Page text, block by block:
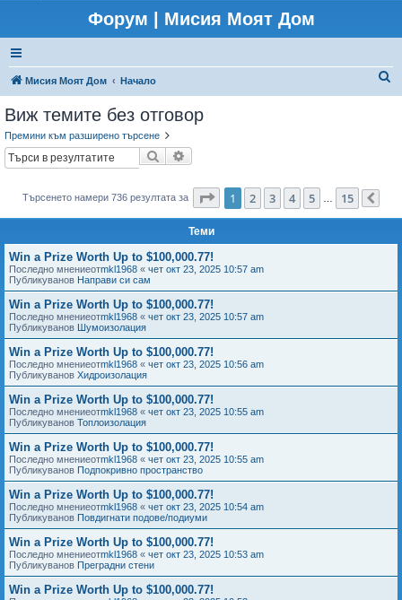
Форум | Мисия Моят Дом
Мисия Моят Дом Начало
Виж темите без отговор
Премини към разширено търсене
Търсене
Търсенето намери 736 резултата за Страница от 15
1 2 3 4 5 15
Теми
Win a Prize Worth Up to $100,000.77!
Последно мнениеотmkl1968 « чет окт 23, 2025 10:57 am
Публикуванов Направи си сам
Win a Prize Worth Up to $100,000.77!
Последно мнениеотmkl1968 « чет окт 23, 2025 10:57 am
Публикуванов Шумоизолация
Win a Prize Worth Up to $100,000.77!
Последно мнениеотmkl1968 « чет окт 23, 2025 10:56 am
Публикуванов Хидроизолация
Win a Prize Worth Up to $100,000.77!
Последно мнениеотmkl1968 « чет окт 23, 2025 10:55 am
Публикуванов Топлоизолация
Win a Prize Worth Up to $100,000.77!
Последно мнениеотmkl1968 « чет окт 23, 2025 10:55 am
Публикуванов Подпокривно пространство
Win a Prize Worth Up to $100,000.77!
Последно мнениеотmkl1968 « чет окт 23, 2025 10:54 am
Публикуванов Повдигнати подове/подиуми
Win a Prize Worth Up to $100,000.77!
Последно мнениеотmkl1968 « чет окт 23, 2025 10:53 am
Публикуванов Преградни стени
Win a Prize Worth Up to $100,000.77!